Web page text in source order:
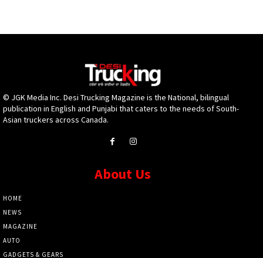
© JGK Media Inc. Desi Trucking Magazine is the National, bilingual
publication in English and Punjabi that caters to the needs of South-
Asian truckers across Canada.
About Us
HOME
NEWS
MAGAZINE
AUTO
GADGETS & GEARS